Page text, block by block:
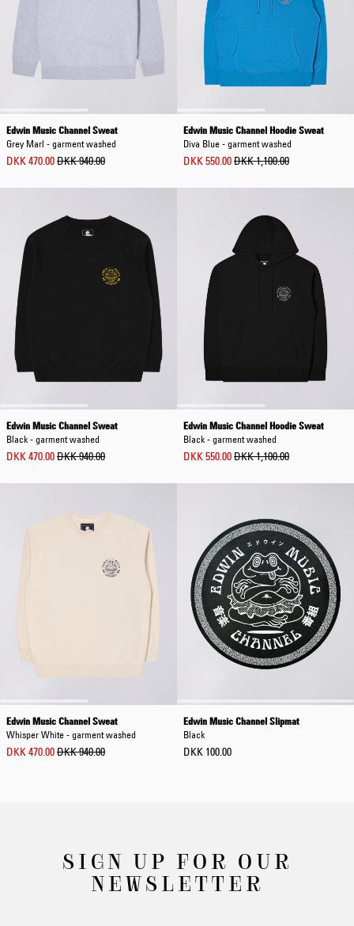
Edwin Music Channel Sweat
Grey Marl - garment washed
DKK 470.00DKK 940.00
Edwin Music Channel Hoodie Sweat
Diva Blue - garment washed
DKK 550.00DKK 1,100.00
Edwin Music Channel Sweat
Black - garment washed
DKK 470.00DKK 940.00
Edwin Music Channel Hoodie Sweat
Black - garment washed
DKK 550.00DKK 1,100.00
Edwin Music Channel Sweat
Whisper White - garment washed
DKK 470.00DKK 940.00
Edwin Music Channel Slipmat
Black
DKK 100.00
SIGN UP FOR OUR
NEWSLETTER